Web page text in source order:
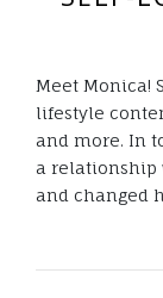
Meet Monica!
lifestyle
and more. In
a relationship
and changed